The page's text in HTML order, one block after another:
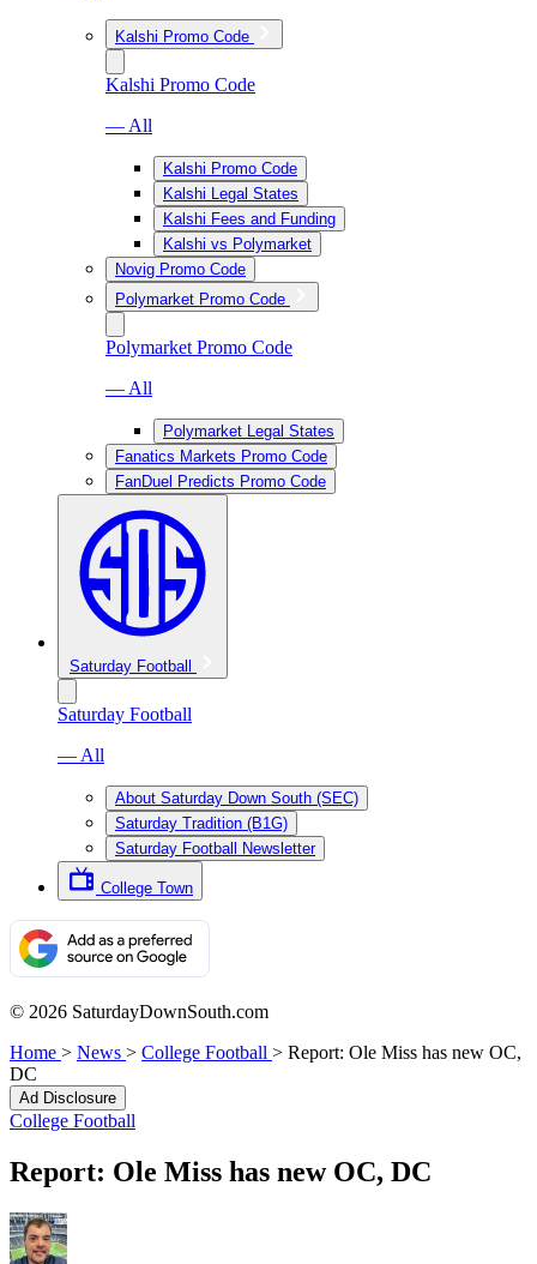
Kalshi Promo Code
Kalshi Promo Code
— All
Kalshi Promo Code
Kalshi Legal States
Kalshi Fees and Funding
Kalshi vs Polymarket
Novig Promo Code
Polymarket Promo Code
Polymarket Promo Code
— All
Polymarket Legal States
Fanatics Markets Promo Code
FanDuel Predicts Promo Code
Saturday Football
Saturday Football
— All
About Saturday Down South (SEC)
Saturday Tradition (B1G)
Saturday Football Newsletter
College Town
© 2026 SaturdayDownSouth.com
Home > News > College Football > Report: Ole Miss has new OC,
DC
Ad Disclosure
College Football
Report: Ole Miss has new OC, DC